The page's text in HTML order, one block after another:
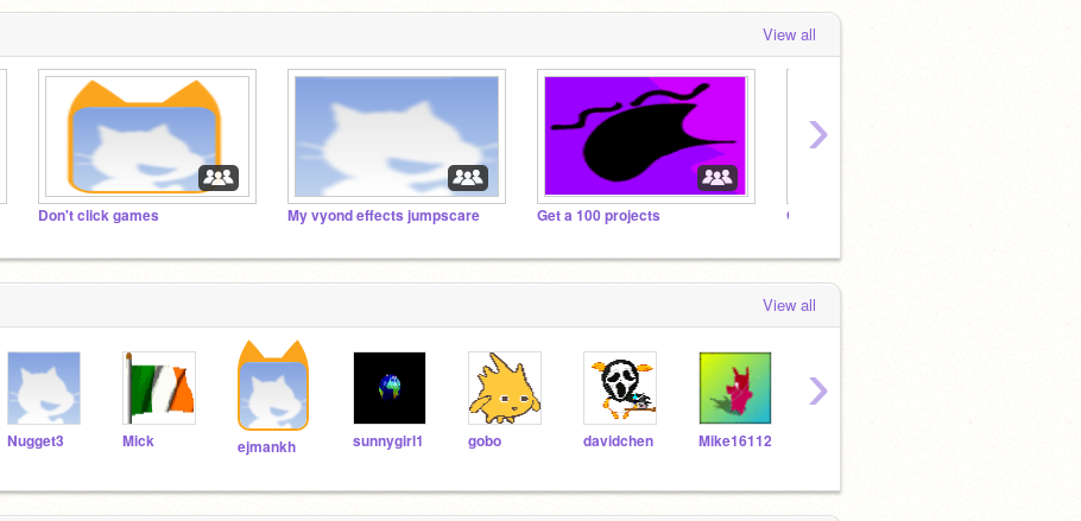
View all
Don't click games My vyond effects jumpscare Get a 100 projects Game clickers
›
View all
Nugget3 Mick ejmankh sunnygirl1 gobo davidchen Mike16112
›